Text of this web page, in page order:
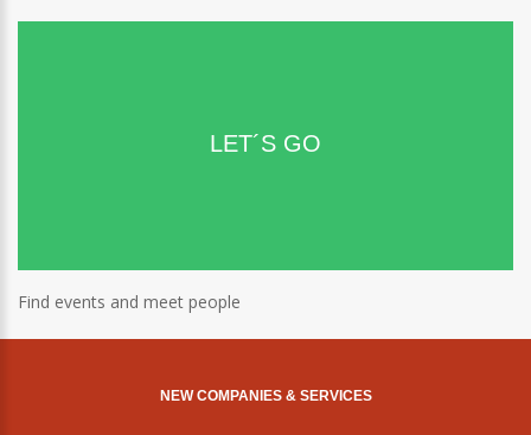
LET´S GO
Find events and meet people
NEW COMPANIES & SERVICES